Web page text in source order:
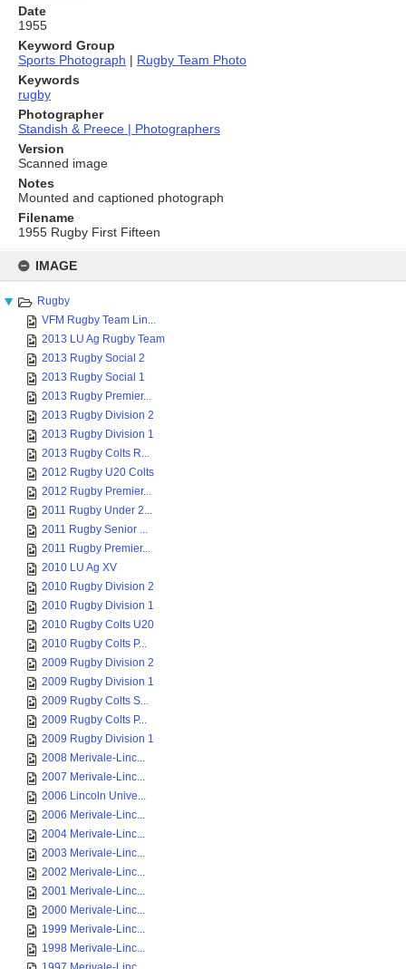
content
IMAGE
Rugby
VFM Rugby Team Lin...
2013 LU Ag Rugby Team
2013 Rugby Social 2
2013 Rugby Social 1
2013 Rugby Premier...
2013 Rugby Division 2
2013 Rugby Division 1
2013 Rugby Colts R...
2012 Rugby U20 Colts
2012 Rugby Premier...
2011 Rugby Under 2...
2011 Rugby Senior ...
2011 Rugby Premier...
2010 LU Ag XV
2010 Rugby Division 2
2010 Rugby Division 1
2010 Rugby Colts U20
2010 Rugby Colts P...
2009 Rugby Division 2
2009 Rugby Division 1
2009 Rugby Colts S...
2009 Rugby Colts P...
2009 Rugby Division 1
2008 Merivale-Linc...
2007 Merivale-Linc...
2006 Lincoln Unive...
2006 Merivale-Linc...
2004 Merivale-Linc...
2003 Merivale-Linc...
2002 Merivale-Linc...
2001 Merivale-Linc...
2000 Merivale-Linc...
1999 Merivale-Linc...
1998 Merivale-Linc...
Date
1955
Keyword Group
Sports Photograph | Rugby Team Photo
Keywords
rugby
Photographer
Standish & Preece | Photographers
Version
Scanned image
Notes
Mounted and captioned photograph
Filename
1955 Rugby First Fifteen